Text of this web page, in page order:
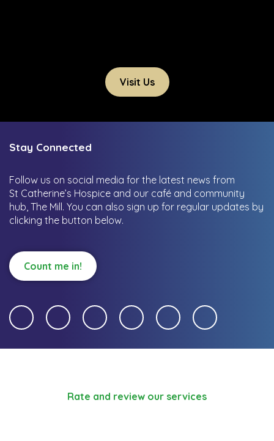
Visit Us
Stay Connected
Follow us on social media for the latest news from
St Catherine’s Hospice and our café and community
hub, The Mill. You can also sign up for regular updates by
clicking the button below.
Count me in!
Rate and review our services